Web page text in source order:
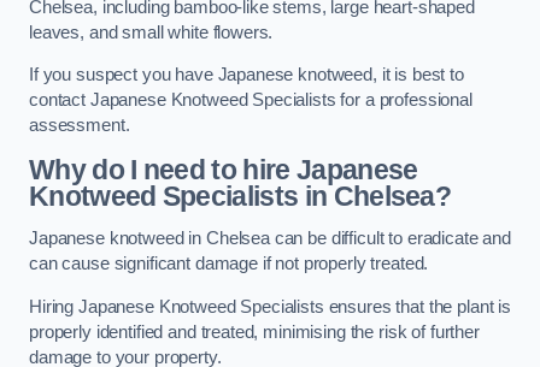
Chelsea, including bamboo-like stems, large heart-shaped
leaves, and small white flowers.
If you suspect you have Japanese knotweed, it is best to
contact Japanese Knotweed Specialists for a professional
assessment.
Why do I need to hire Japanese
Knotweed Specialists in Chelsea?
Japanese knotweed in Chelsea can be difficult to eradicate and
can cause significant damage if not properly treated.
Hiring Japanese Knotweed Specialists ensures that the plant is
properly identified and treated, minimising the risk of further
damage to your property.